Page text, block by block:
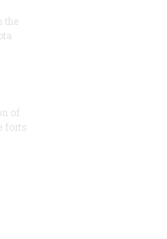
the
of
forts